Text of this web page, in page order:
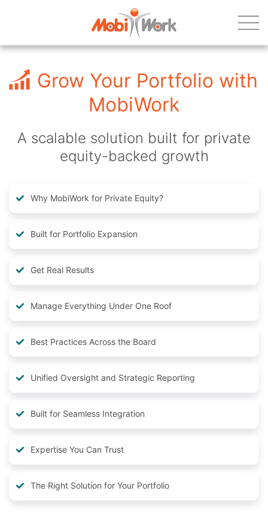
Grow Your Portfolio with
MobiWork
A scalable solution built for private
equity-backed growth
Why MobiWork for Private Equity?
Built for Portfolio Expansion
Get Real Results
Manage Everything Under One Roof
Best Practices Across the Board
Unified Oversight and Strategic Reporting
Built for Seamless Integration
Expertise You Can Trust
The Right Solution for Your Portfolio